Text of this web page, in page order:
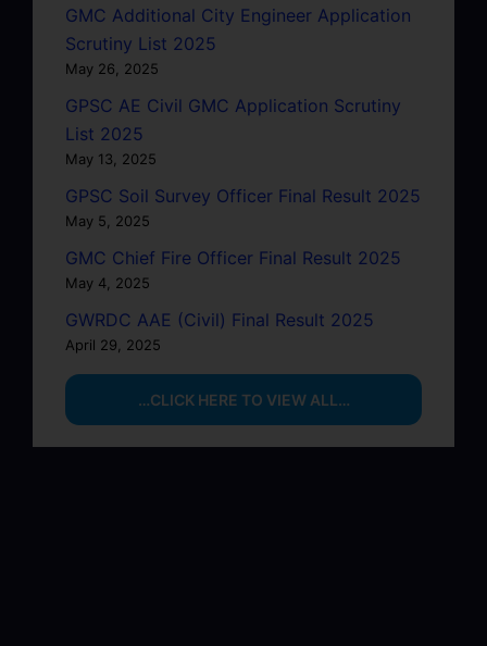
GMC Additional City Engineer Application
Scrutiny List 2025
May 26, 2025
GPSC AE Civil GMC Application Scrutiny
List 2025
May 13, 2025
GPSC Soil Survey Officer Final Result 2025
May 5, 2025
GMC Chief Fire Officer Final Result 2025
May 4, 2025
GWRDC AAE (Civil) Final Result 2025
April 29, 2025
…CLICK HERE TO VIEW ALL…